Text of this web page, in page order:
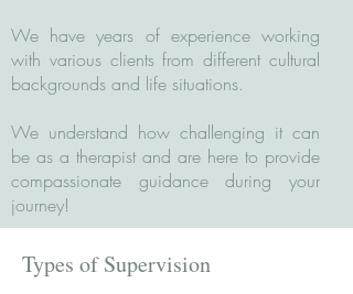
We have years of experience working
with various clients from different cultural
backgrounds and life situations.
We understand how challenging it can
be as a therapist and are here to provide
compassionate guidance during your
journey!
Types of Supervision